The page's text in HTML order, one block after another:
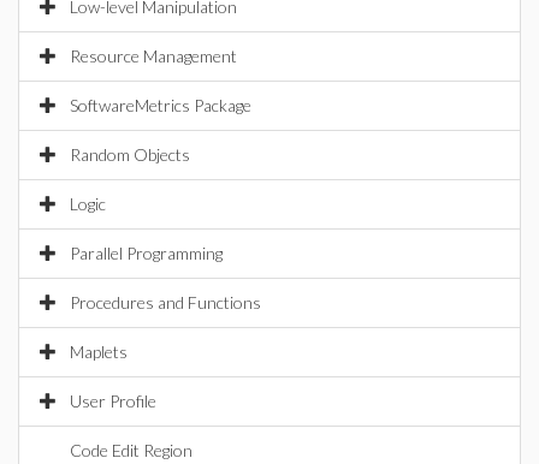
Low-level Manipulation
Resource Management
SoftwareMetrics Package
Random Objects
Logic
Parallel Programming
Procedures and Functions
Maplets
User Profile
Code Edit Region